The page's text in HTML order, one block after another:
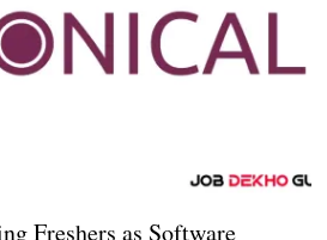
Freshers as Software